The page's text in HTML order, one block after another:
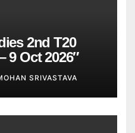
2nd T20
9 Oct 2026″
SRIVASTAVA